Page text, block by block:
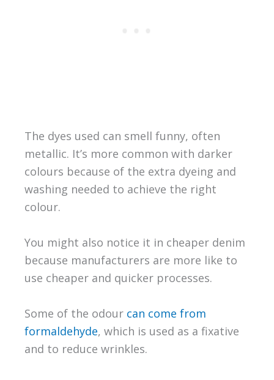
The dyes used can smell funny, often
metallic. It’s more common with darker
colours because of the extra dyeing and
washing needed to achieve the right
colour.
You might also notice it in cheaper denim
because manufacturers are more like to
use cheaper and quicker processes.
Some of the odour can come from
formaldehyde, which is used as a fixative
and to reduce wrinkles.